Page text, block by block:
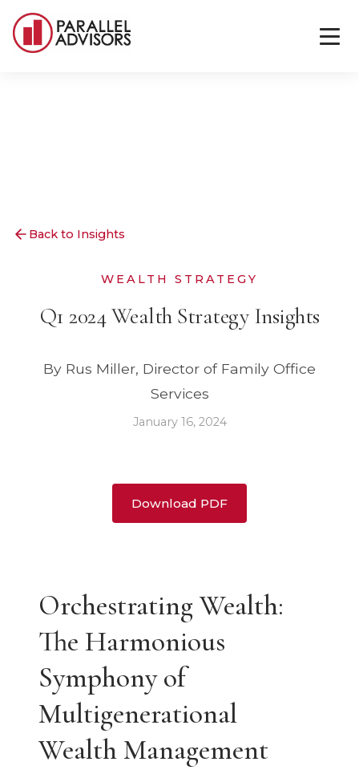
Back to Insights
WEALTH STRATEGY
Q1 2024 Wealth Strategy Insights
By Rus Miller, Director of Family Office
Services
January 16, 2024
Download PDF
Orchestrating Wealth:
The Harmonious
Symphony of
Multigenerational
Wealth Management